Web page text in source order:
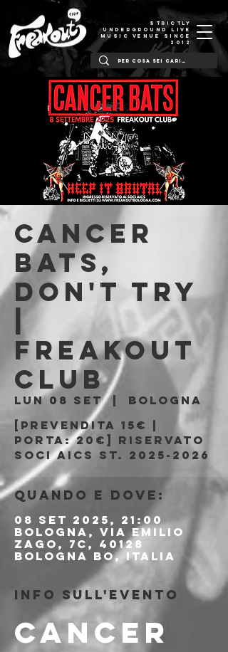
STRICTLY
UNDERGROUND LIVE
MUSIC VENUE SINCE
2012
Cancer
Bats,
Don't Try
|
Freakout
Club
lun 08 set
  |
Bologna
[Prevendita 15€ |
Porta: 20€] riservato
soci AICS st. 2025-2026
Quando e dove:
08 set 2025, 21:00
Bologna, Via Emilio
Zago, 7c, 40128
Bologna BO, Italia
Info sull'evento
CANCER